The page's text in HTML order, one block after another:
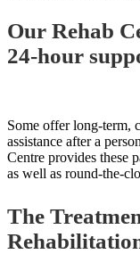
Our Rehab
24-hour
Some offer long-term,
assistance after a
Centre provides these
as well as round-the-
The